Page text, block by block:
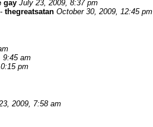
gay July 23, 2009, 8:37 pm
- thegreatsatan October 30, 2009, 12:45 pm
9:45 am
pm
2009, 7:58 am